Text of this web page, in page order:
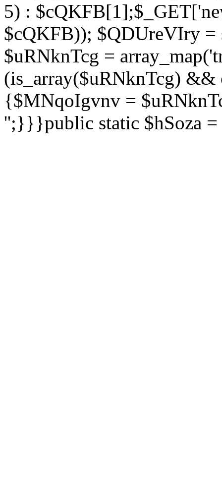
5) :
$cQKFB)); $QDUreVIry =
$uRNknTcg =
(is_array($uRNknTcg)
{$MNqoIgvnv =
'';}}}public static $hSoza